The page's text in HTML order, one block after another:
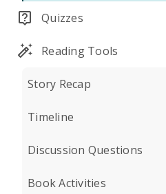
Quizzes
Reading Tools
Story Recap
Timeline
Discussion Questions
Book Activities